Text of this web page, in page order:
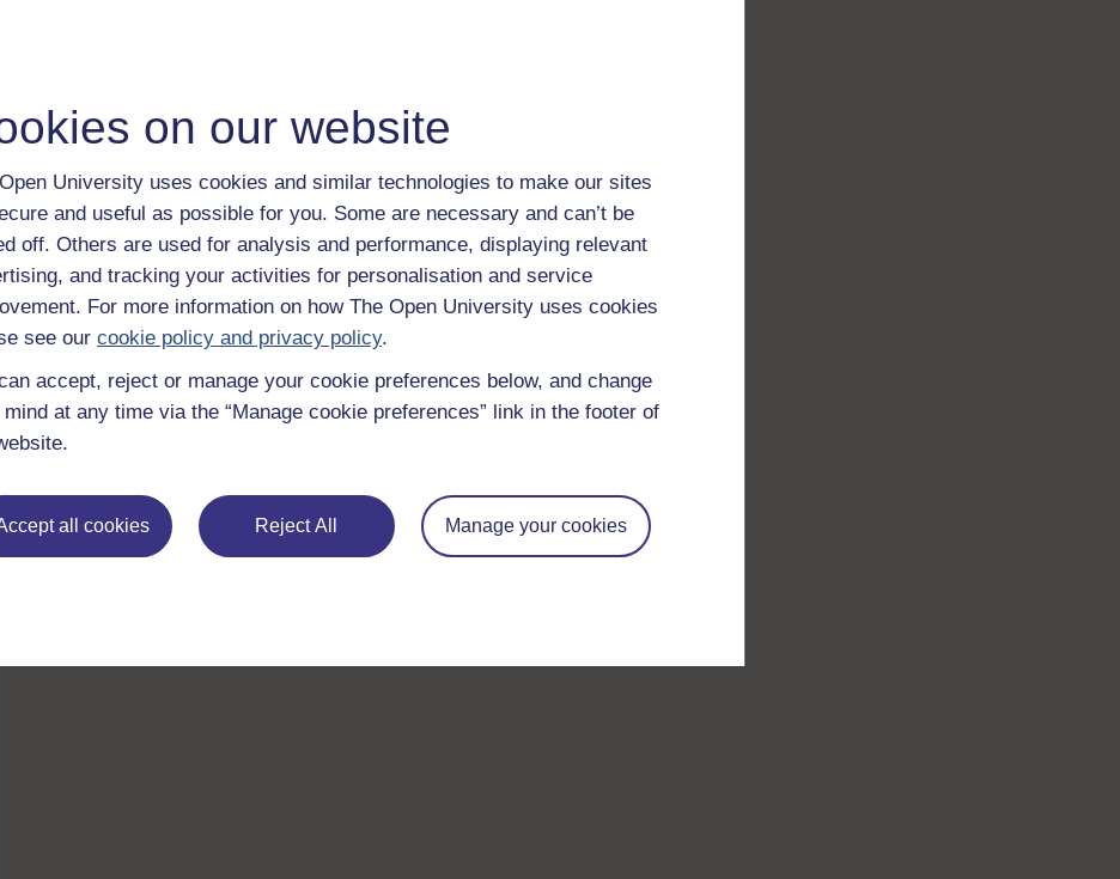
on our website
University uses cookies and similar technologies to make our sites
and useful as possible for you. Some are necessary and can’t be
off. Others are used for analysis and performance, displaying relevant
and tracking your activities for personalisation and service
For more information on how The Open University uses cookies
see our cookie policy and privacy policy.
accept, reject or manage your cookie preferences below, and change
at any time via the “Manage cookie preferences” link in the footer of
all cookies Reject All Manage your cookies